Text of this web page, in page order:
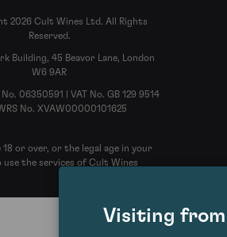
2026 Cult Wines Ltd. All Rights
Reserved.
Building, 45 Beavor Lane, London
W6 9AR
06350591 | VAT No. GB 129 9514
No. XVAW00000101625
18 or over, or the legal age in your
use the services of Cult Wines
Visiting